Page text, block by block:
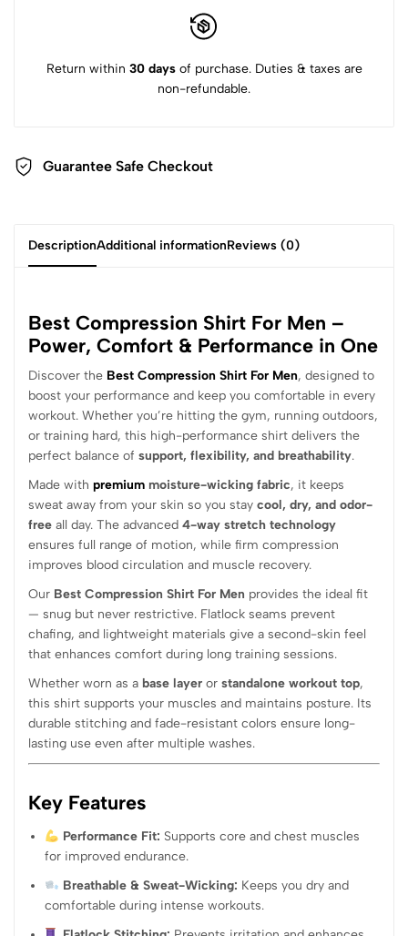
Return within 30 daysof purchase. Duties & taxes are
non-refundable.
Guarantee Safe Checkout
DescriptionAdditional informationReviews (0)
Best Compression Shirt For Men –
Power, Comfort & Performance in One
Discover the Best Compression Shirt For Men, designed to
boost your performance and keep you comfortable in every
workout. Whether you’re hitting the gym, running outdoors,
or training hard, this high-performance shirt delivers the
perfect balance of support, flexibility, and breathability.
Made with premium moisture-wicking fabric, it keeps
sweat away from your skin so you stay cool, dry, and odor-
free all day. The advanced 4-way stretch technology
ensures full range of motion, while firm compression
improves blood circulation and muscle recovery.
Our Best Compression Shirt For Men provides the ideal fit
— snug but never restrictive. Flatlock seams prevent
chafing, and lightweight materials give a second-skin feel
that enhances comfort during long training sessions.
Whether worn as a base layer or standalone workout top,
this shirt supports your muscles and maintains posture. Its
durable stitching and fade-resistant colors ensure long-
lasting use even after multiple washes.
Key Features
Performance Fit: Supports core and chest muscles
for improved endurance.
Breathable & Sweat-Wicking: Keeps you dry and
comfortable during intense workouts.